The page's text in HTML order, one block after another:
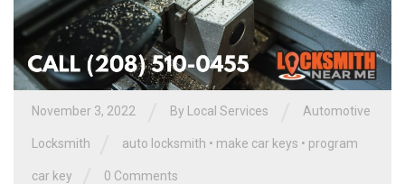
November 3, 2022 By Local Services Automotive
Locksmith auto locksmith • make car keys • program
car key 0 Comments